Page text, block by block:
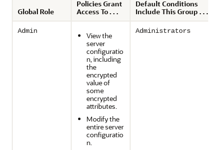
Global Role
Policies Grant
Access To . . .
Default Conditions
Include This Group . . .
Admin
View the
server
configuratio
n, including
the
encrypted
value of
some
encrypted
attributes.
Modify the
entire server
configuratio
n.
Administrators